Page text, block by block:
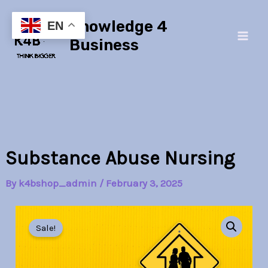
content
Knowledge 4
Business
Substance Abuse Nursing
By k4bshop_admin / February 3, 2025
Sale!
price
Abuse
Nursing
quantity
EN